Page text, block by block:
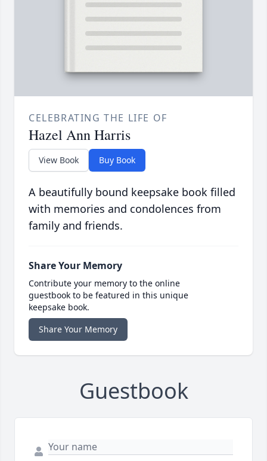
CELEBRATING THE LIFE OF
Hazel Ann Harris
View Book Buy Book
A beautifully bound keepsake book filled
with memories and condolences from
family and friends.
Share Your Memory
Contribute your memory to the online
guestbook to be featured in this unique
keepsake book.
Share Your Memory
Guestbook